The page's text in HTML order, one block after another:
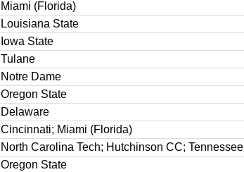
Miami (Florida)
Louisiana State
Iowa State
Tulane
Notre Dame
Oregon State
Delaware
Cincinnati; Miami (Florida)
North Carolina Tech; Hutchinson CC; Tennessee
Oregon State